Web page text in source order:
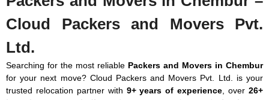
1100 Km
₹14,700
₹25,382
₹19,208
₹31,164
₹23,128
₹37,534
₹31,654
₹44,198
₹41,944 -
Note: This above price is an approximate estimate for local shifting
within Chembur. The actual price may vary depending on the value
of goods, distance, and your unique requirements.
If you want to move from Chembur to any other city, here is
the price chart: (Price is Km wise)
Distance
Few
1 BHK 3 BHK
Bungalow
Cloud Packers and Movers Pvt.
Ltd.
Searching for the most reliable Packers and Movers in Chembur
for your next move? Cloud Packers and Movers Pvt. Ltd. is your
trusted relocation partner with 9+ years of experience , over26+